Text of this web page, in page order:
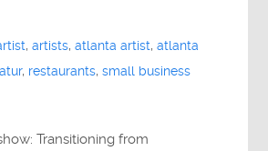
,artists,atlanta artist,atlanta
, restaurants,small business
Transitioning from